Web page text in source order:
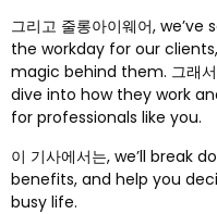
그리고 줄롱아이웨어, we’ve
the workday for our clients,
magic behind them. 그래
dive into how they work
for professionals like you.
이 기사에서는, we’ll break
benefits, and help you
busy life.